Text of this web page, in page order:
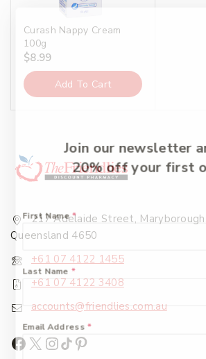
Curash Nappy Cream
100g
$8.99
Add To Cart
217 Adelaide Street,
Queensland 4650
+61 07 4122 1455
+61 07 4122 3408
accounts@friendlies.com.au
Join our newsletter
20% off your first
First Name*
Last Name *
Email Address *